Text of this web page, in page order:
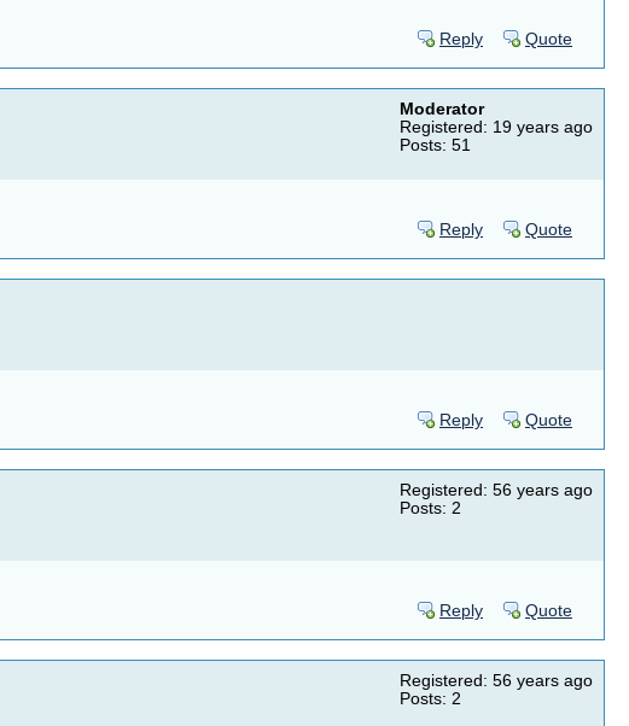
Reply Quote
Moderator
Registered: 19 years ago
Posts: 51
Reply Quote
Reply Quote
Registered: 56 years ago
Posts: 2
Reply Quote
Registered: 56 years ago
Posts: 2